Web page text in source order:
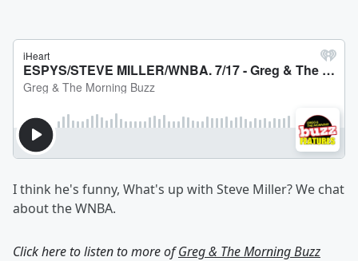
I think he's funny, What's up with Steve Miller? We chat
about the WNBA.
Click here to listen to more ofGreg & The Morning Buzz